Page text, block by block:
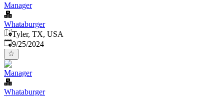
Manager
Whataburger
Tyler, TX, USA
Published:
9/25/2024
Manager
Whataburger